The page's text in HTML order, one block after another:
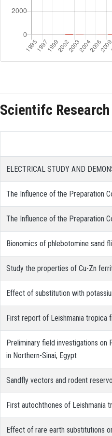
Scientifc
ELECTRICAL STUDY AND
The Influence of the Preparation
The Influence of the Preparation
Bionomics of phlebotomine sand
Study the properties of Cu-Zn
Effect of substitution with
First report of Leishmania tropica
Preliminary field investigations on
in Northern-Sinai, Egypt
Sandfly vectors and rodent
First autochthones of Leishmania
Effect of rare earth substitutions